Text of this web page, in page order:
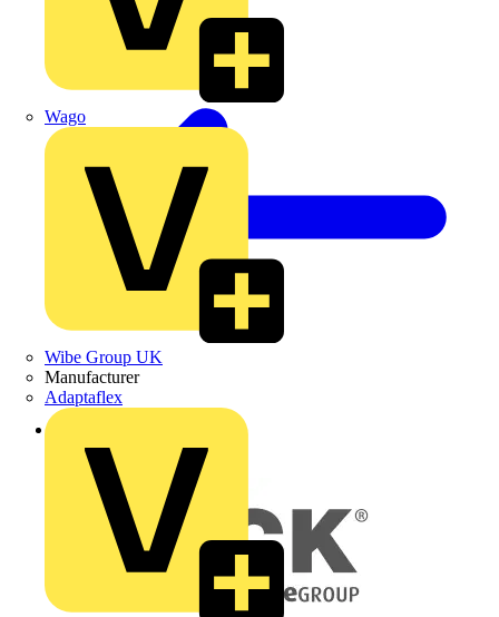
Wago
Wibe Group UK
Manufacturer
Adaptaflex
Back to News